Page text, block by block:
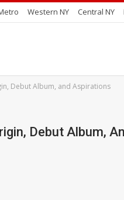
Western NY Central NY
Debut Album, and Aspirations
Debut Album,